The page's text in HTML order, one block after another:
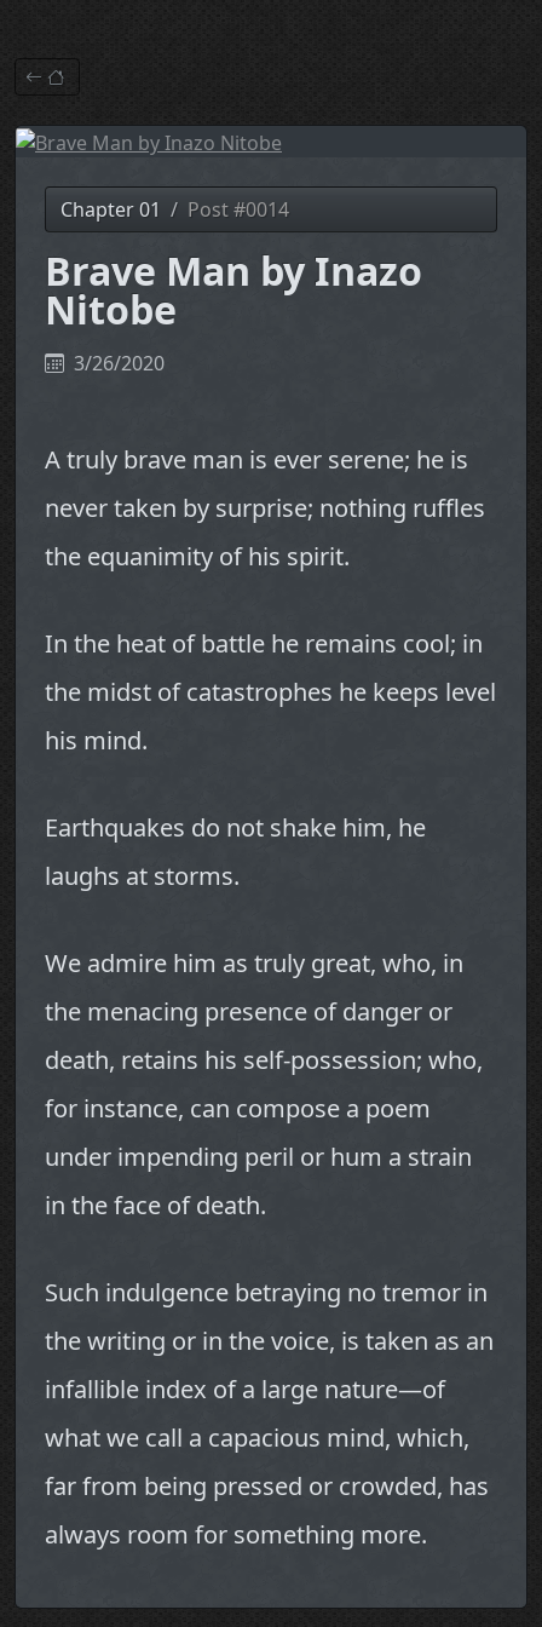
Chapter 01 Post #0014
Brave Man by Inazo
Nitobe
3/26/2020
A truly brave man is ever serene; he is
never taken by surprise; nothing ruffles
the equanimity of his spirit.
In the heat of battle he remains cool; in
the midst of catastrophes he keeps level
his mind.
Earthquakes do not shake him, he
laughs at storms.
We admire him as truly great, who, in
the menacing presence of danger or
death, retains his self-possession; who,
for instance, can compose a poem
under impending peril or hum a strain
in the face of death.
Such indulgence betraying no tremor in
the writing or in the voice, is taken as an
infallible index of a large nature—of
what we call a capacious mind, which,
far from being pressed or crowded, has
always room for something more.